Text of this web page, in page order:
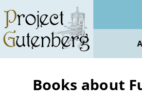
main
content
Books about